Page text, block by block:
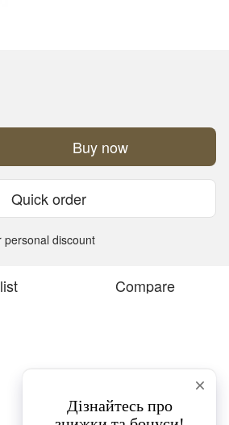
Buy now
Quick order
personal discount
Compare